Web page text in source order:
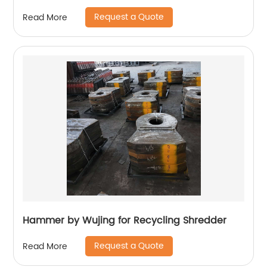
Read More Request a Quote
Hammer by Wujing for Recycling Shredder
Read More Request a Quote